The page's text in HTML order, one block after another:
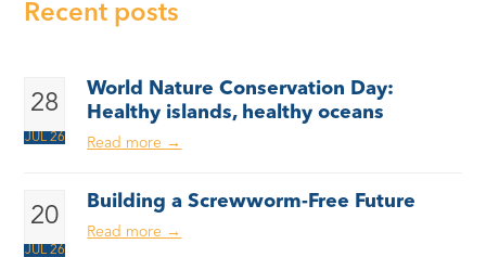
Recent posts
28
JUL 26
World Nature Conservation Day:
Healthy islands, healthy oceans
Read more →
20
JUL 26
Building a Screwworm-Free Future
Read more →